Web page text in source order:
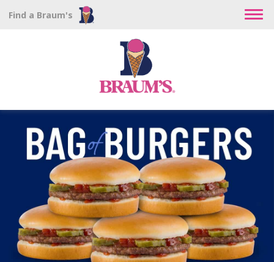
Find a Braum's